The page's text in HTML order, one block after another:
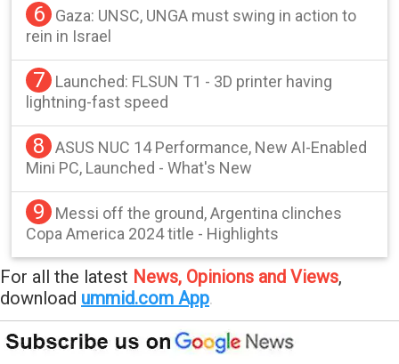
6
Gaza: UNSC, UNGA must swing in action to
rein in Israel
7
Launched: FLSUN T1 - 3D printer having
lightning-fast speed
8
ASUS NUC 14 Performance, New AI-Enabled
Mini PC, Launched - What's New
9
Messi off the ground, Argentina clinches
Copa America 2024 title - Highlights
For all the latest News, Opinions and Views,
download ummid.com App.